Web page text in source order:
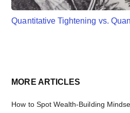
Quantitative Tightening vs.
Primary
Sidebar
MORE ARTICLES
How to Spot Wealth-Building